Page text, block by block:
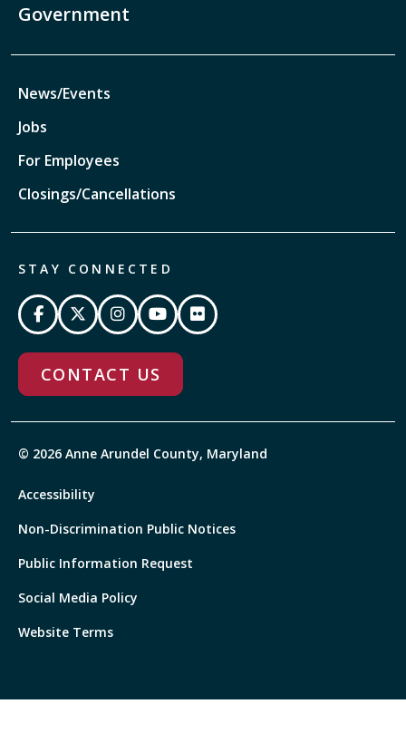
Government
News/Events
Jobs
For Employees
Closings/Cancellations
STAY CONNECTED
CONTACT US
© 2026 Anne Arundel County, Maryland
Accessibility
Non-Discrimination Public Notices
Public Information Request
Social Media Policy
Website Terms